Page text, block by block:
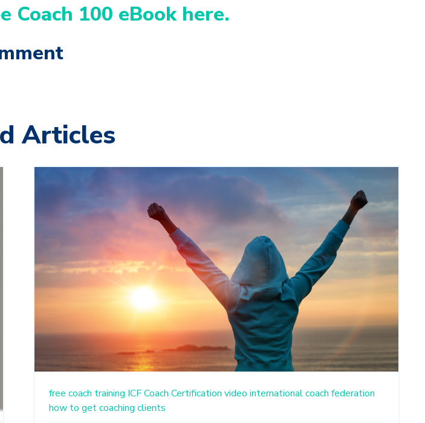
Coach 100 eBook here.
Articles
free coach training ICFCoach Certification video international coach federation
how to get coaching clients